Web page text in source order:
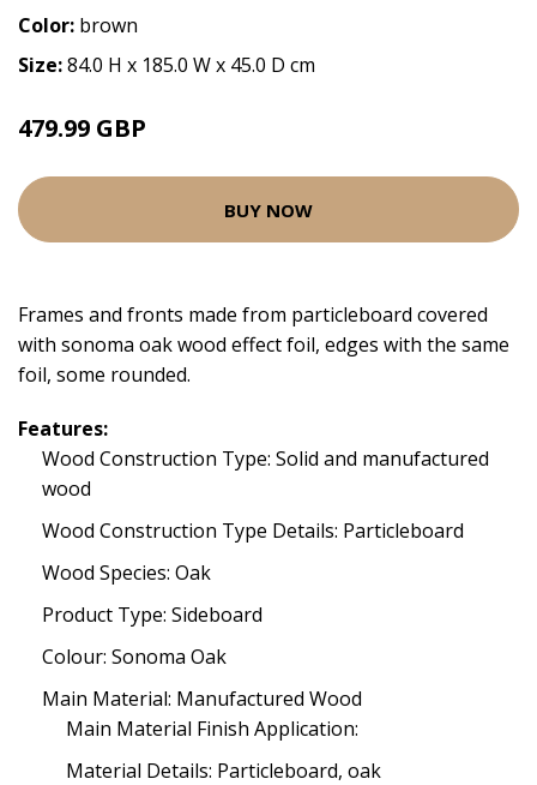
Color: brown
Size:84.0 H x 185.0 W x 45.0 D cm
479.99 GBP
BUY NOW
Frames and fronts made from particleboard covered
with sonoma oak wood effect foil, edges with the same
foil, some rounded.
Features:
Wood Construction Type: Solid and manufactured
wood
Wood Construction Type Details: Particleboard
Wood Species: Oak
Product Type: Sideboard
Colour: Sonoma Oak
Main Material: Manufactured Wood
Main Material Finish Application:
Material Details: Particleboard, oak